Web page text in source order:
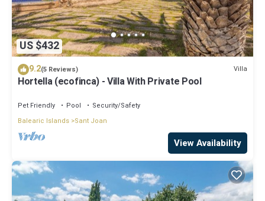
US $432
9.2(5 Reviews) Villa
Hortella (ecofinca) - Villa With Private Pool
Pet Friendly Pool
Security/Safety
Balearic Islands Sant Joan
View Availability